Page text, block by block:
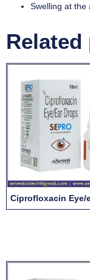
Swelling at the
Ciprofloxacin Eye/